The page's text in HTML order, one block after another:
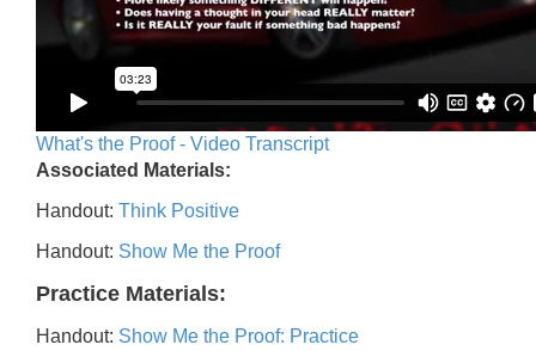
What's the Proof - Video Transcript
Associated Materials:
Handout: Think Positive
Handout: Show Me the Proof
Practice Materials:
Handout: Show Me the Proof: Practice